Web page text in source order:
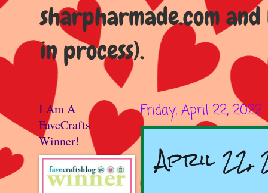
sharpharmade.com
in process).
Friday, April 22, 2022
April 22,
I Am A
FaveCrafts
Winner!